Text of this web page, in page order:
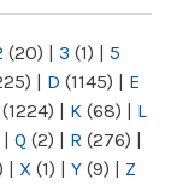
(20) | 3 (1) | 5
| D (1145) | E
(1224) | K (68) | L
| Q (2) | R (276) |
| X (1) | Y (9) | Z